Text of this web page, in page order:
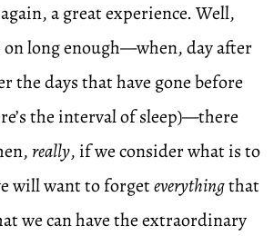
a great experience. Well,
on long enough—when, day after
the days that have gone before
the interval of sleep)—there
really, if we consider what is to
will want to forgeteverythingthat
we can have the extraordinary